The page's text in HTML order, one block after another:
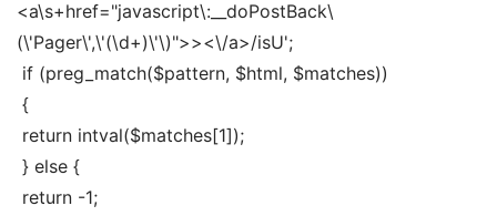
<a\s+href="javascript\:__doPostBack\
(\'Pager\',\'(\d+)\'\)">><\/a>/isU';
if (preg_match($pattern, $html, $matches))
{
return intval($matches[1]);
} else {
return -1;